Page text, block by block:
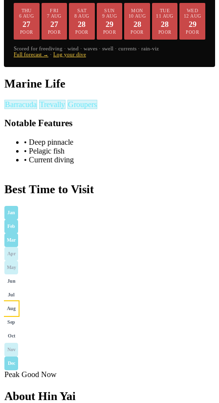
THU
6 AUG
27
POOR
FRI
7 AUG
27
POOR
SAT
8 AUG
28
POOR
SUN
9 AUG
29
POOR
MON
10 AUG
28
POOR
TUE
11 AUG
28
POOR
WED
12 AUG
29
POOR
Scored for freediving · wind · waves · swell · currents · rain-viz
Full forecast → · Log your dive
Marine Life
Barracuda Trevally Groupers
Notable Features
• Deep pinnacle
• Pelagic fish
• Current diving
Best Time to Visit
Jan
Feb
Mar
Apr
May
Jun
Jul
Aug
Sep
Oct
Nov
Dec
Peak Good Now
About Hin Yai